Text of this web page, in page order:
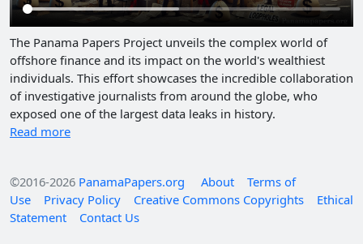
The Panama Papers Project unveils the complex world of
offshore finance and its impact on the world's wealthiest
individuals. This effort showcases the incredible collaboration
of investigative journalists from around the globe, who
exposed one of the largest data leaks in history.
Read more
©2016-2026 PanamaPapers.org About
Terms of
Use
Privacy Policy Creative Commons Copyrights
Ethical
Statement
Contact Us